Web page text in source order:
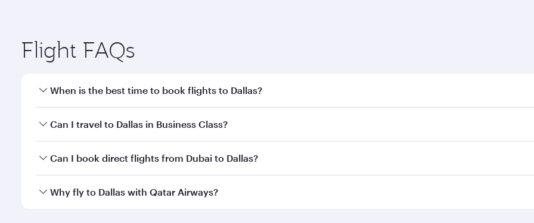
Flight FAQs
When is the best time to book flights to Dallas?
Book your flight to Dallas early to enjoy the best fares on your preferred travel dates. Fares depend on
Can I travel to Dallas in Business Class?
Yes, you can travel to Dallas inBusiness Classon all flights. When flying in Business Class, you’ll enjoy a
Can I book direct flights from Dubai to Dallas?
Qatar Airways operates flights from Dubai to Dallas and you’ll stop in Doha, Qatar, along the way. Enjoy
Why fly to Dallas with Qatar Airways?